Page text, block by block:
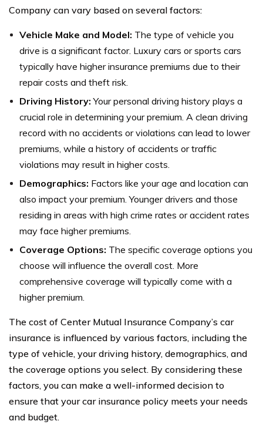
Company can vary based on several factors:
Vehicle Make and Model: The type of vehicle you
drive is a significant factor. Luxury cars or sports cars
typically have higher insurance premiums due to their
repair costs and theft risk.
Driving History: Your personal driving history plays a
crucial role in determining your premium. A clean driving
record with no accidents or violations can lead to lower
premiums, while a history of accidents or traffic
violations may result in higher costs.
Demographics: Factors like your age and location can
also impact your premium. Younger drivers and those
residing in areas with high crime rates or accident rates
may face higher premiums.
Coverage Options: The specific coverage options you
choose will influence the overall cost. More
comprehensive coverage will typically come with a
higher premium.
The cost of Center Mutual Insurance Company’s car
insurance is influenced by various factors, including the
type of vehicle, your driving history, demographics, and
the coverage options you select. By considering these
factors, you can make a well-informed decision to
ensure that your car insurance policy meets your needs
and budget.